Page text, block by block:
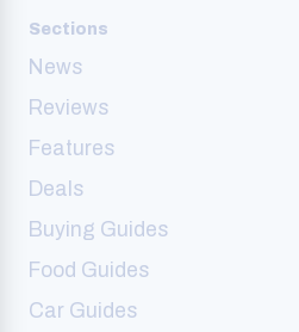
Sections
News
Reviews
Features
Deals
Buying Guides
Food Guides
Car Guides